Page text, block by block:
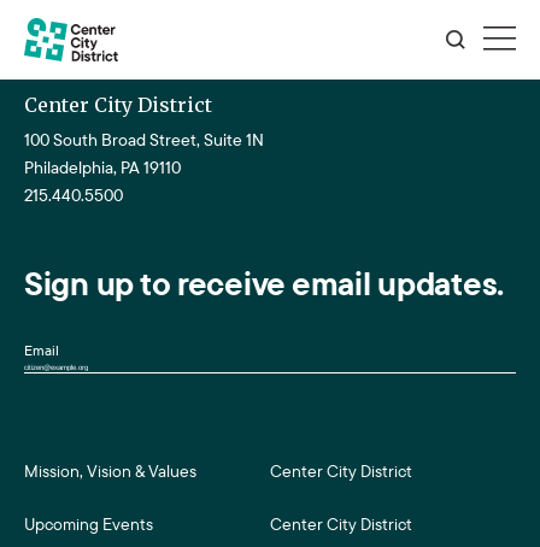
Center City District
100 South Broad Street, Suite 1N
Philadelphia, PA 19110
215.440.5500
Sign up to receive email updates.
Email
Mission, Vision & Values Center City District
Upcoming Events
Center City District